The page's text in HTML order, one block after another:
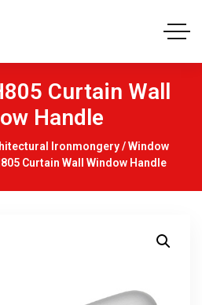
Curtain Wall
Handle
Ironmongery/Window
Curtain Wall Window Handle